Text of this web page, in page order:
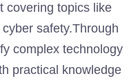
covering topics like
safety.Through
complex technology
practical knowledge